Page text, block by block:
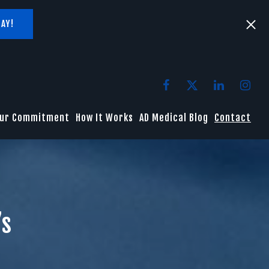
Commitment How It Works AD Medical Blog Contact